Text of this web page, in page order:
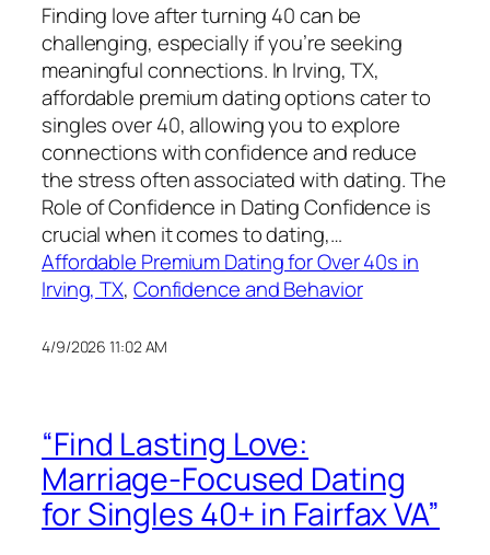
Finding love after turning 40 can be
challenging, especially if you’re seeking
meaningful connections. In Irving, TX,
affordable premium dating options cater to
singles over 40, allowing you to explore
connections with confidence and reduce
the stress often associated with dating. The
Role of Confidence in Dating Confidence is
crucial when it comes to dating,…
Affordable Premium Dating for Over 40s in
Irving, TX, Confidence and Behavior
4/9/2026 11:02 AM
“Find Lasting Love:
Marriage-Focused Dating
for Singles 40+ in Fairfax VA”